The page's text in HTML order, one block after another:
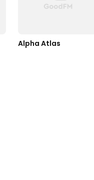
Alpha Atlas